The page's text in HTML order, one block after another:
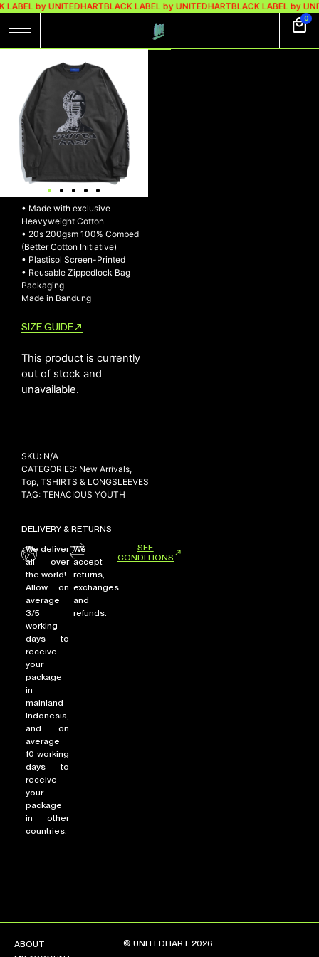
LABEL by UNITEDHARTBLACK LABEL by UNITEDHARTBLACK LABEL by
0
NEW ARRIVALS
SHOP
SALE
RADIO
YOUTUBE
ABOUT
MY ACCOUNT
FAQ
TERMS AND CONDITIONS
CONTACT
UH! LONGSLEEVE
HEAVYWEIGHT
COTTON –
SHYBOARD
UH! Longsleeve Heavyweight
Cotton – SHYBOARD
• Made with exclusive
Heavyweight Cotton
• 20s 200gsm 100% Combed
(Better Cotton Initiative)
• Plastisol Screen-Printed
• Reusable Zippedlock Bag
Packaging
Made in Bandung
SIZE GUIDE
This product is currently
out of stock and
unavailable.
SKU: N/A
CATEGORIES: New Arrivals,
Top, TSHIRTS & LONGSLEEVES
TAG: TENACIOUS YOUTH
DELIVERY & RETURNS
We deliver
all over
the world!
Allow on
average
3/5
working
days to
receive
your
package
in
mainland
Indonesia,
and on
average
10 working
days to
receive
your
package
in other
countries.
We
accept
returns,
exchanges
and
refunds.
SEE
CONDITIONS
ABOUT
© UNITEDHART 2026